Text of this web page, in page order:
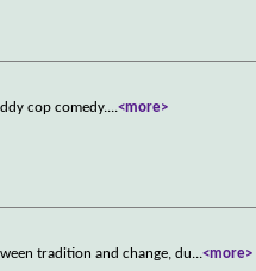
cop comedy....<more>
tradition and change, du...<more>